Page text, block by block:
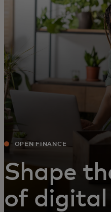
For innovators
News and
OPEN FINANCE
Shape
of digital